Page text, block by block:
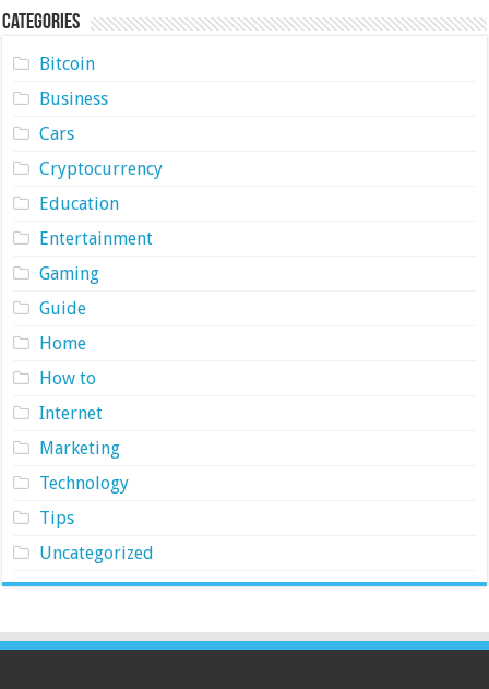
Categories
Bitcoin
Business
Cars
Cryptocurrency
Education
Entertainment
Gaming
Guide
Home
How to
Internet
Marketing
Technology
Tips
Uncategorized